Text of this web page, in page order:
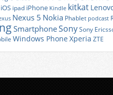
iOS ipad iPhone Kindle kitkat
Nexus 5 Nokia Phablet podcast
SmartphoneSonySony
Windows Phone Xperia ZTE